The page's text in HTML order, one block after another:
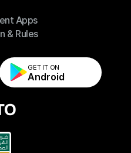
Apps
Apps
& Rules
& Rules
GET IT ON
Android